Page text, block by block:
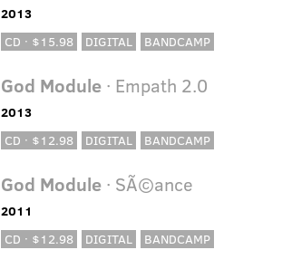
2013
CD · $15.98
DIGITAL BANDCAMP
God Module· Empath 2.0
2013
CD · $12.98
DIGITAL BANDCAMP
God Module· SÃ©ance
2011
CD · $12.98
DIGITAL BANDCAMP